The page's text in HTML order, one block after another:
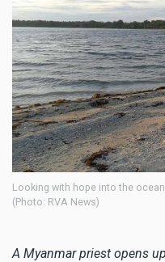
Looking with hope into the
(Photo: RVA News)
A Myanmar priest opens